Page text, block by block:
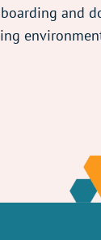
and